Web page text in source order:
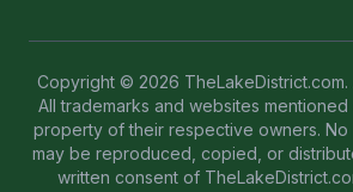
Copyright © 2026 TheLakeDistrict.com.
All trademarks and websites
property of their respective owners. No
may be reproduced, copied, or
written consent of